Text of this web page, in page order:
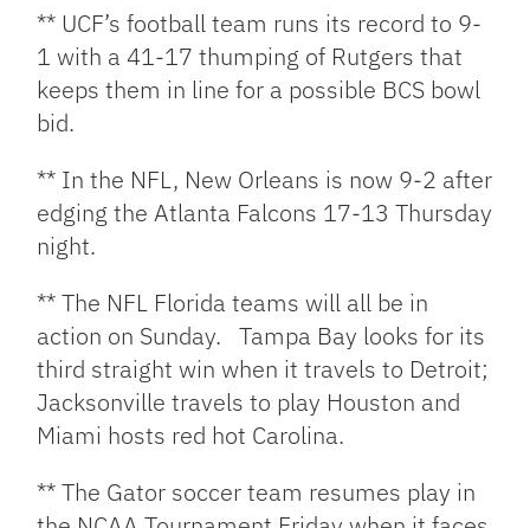
** UCF’s football team runs its record to 9-
1 with a 41-17 thumping of Rutgers that
keeps them in line for a possible BCS bowl
bid.
** In the NFL, New Orleans is now 9-2 after
edging the Atlanta Falcons 17-13 Thursday
night.
** The NFL Florida teams will all be in
action on Sunday. Tampa Bay looks for its
third straight win when it travels to Detroit;
Jacksonville travels to play Houston and
Miami hosts red hot Carolina.
** The Gator soccer team resumes play in